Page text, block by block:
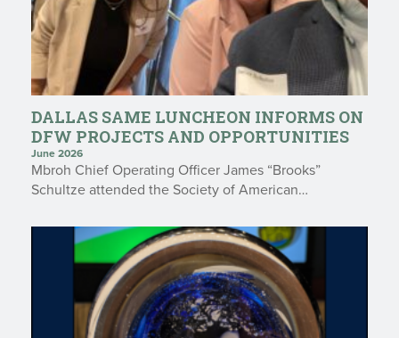
DALLAS SAME LUNCHEON INFORMS ON
DFW PROJECTS AND OPPORTUNITIES
June 2026
Mbroh Chief Operating Officer James “Brooks”
Schultze attended the Society of American…